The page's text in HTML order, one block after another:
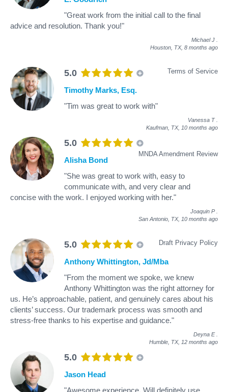
"Great work from the initial call to the final
advice and resolution. Thank you!"
Michael J
Houston, TX, 8 months ago
5.0 Terms of Service
Timothy Marks, Esq.
"Tim was great to work with"
Vanessa T
Kaufman, TX, 10 months ago
5.0
MNDA Amendment Review
Alisha Bond
"She was great to work with, easy to
communicate with, and very clear and
concise with the work. I enjoyed working with her."
Joaquin P
San Antonio, TX, 10 months ago
5.0 Draft Privacy Policy
Anthony Whittington, Jd/Mba
"From the moment we spoke, we knew
Anthony Whittington was the right attorney for
us. He’s approachable, patient, and genuinely cares about his
clients’ success. Our trademark process was smooth and
stress-free thanks to his expertise and guidance."
Deyna E
Humble, TX, 12 months ago
5.0
Jason Head
"Awesome experience. Will definitely use